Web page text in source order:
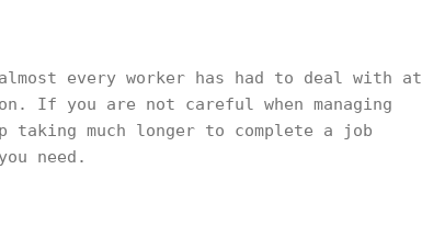
every worker has had to deal with at
If you are not careful when managing
taking much longer to complete a job
need.